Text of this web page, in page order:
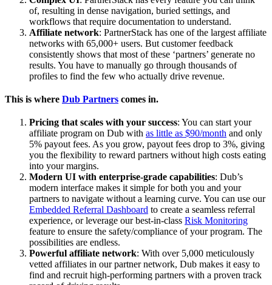
of, resulting in dense navigation, buried settings, and
workflows that require documentation to understand.
Affiliate network: PartnerStack has one of the largest affiliate
networks with 65,000+ users. But customer feedback
consistently shows that most of these ‘partners’ generate no
results. You have to manually go through thousands of
profiles to find the few who actually drive revenue.
This is where Dub Partners comes in.
Pricing that scales with your success: You can start your
affiliate program on Dub with as little as $90/month and only
5% payout fees. As you grow, payout fees drop to 3%, giving
you the flexibility to reward partners without high costs eating
into your margins.
Modern UI with enterprise-grade capabilities: Dub’s
modern interface makes it simple for both you and your
partners to navigate without a learning curve. You can use our
Embedded Referral Dashboard to create a seamless referral
experience, or leverage our best-in-class Risk Monitoring
feature to ensure the safety/compliance of your program. The
possibilities are endless.
Powerful affiliate network: With over 5,000 meticulously
vetted affiliates in our partner network, Dub makes it easy to
find and recruit high-performing partners with a proven track